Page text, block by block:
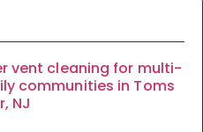
vent cleaning for multi-
communities in Toms
NJ